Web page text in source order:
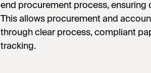
end procurement process,
This allows procurement and
through clear process, compliant
tracking.